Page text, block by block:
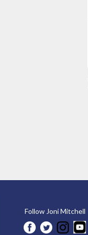
Follow Joni Mitchell